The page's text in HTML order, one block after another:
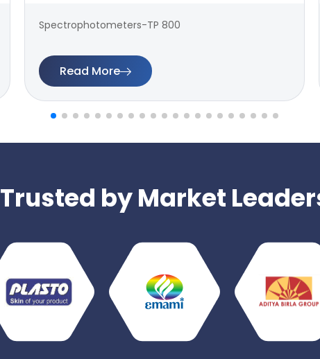
Spectrophotometers-TP 800
Read More
Trusted by Market